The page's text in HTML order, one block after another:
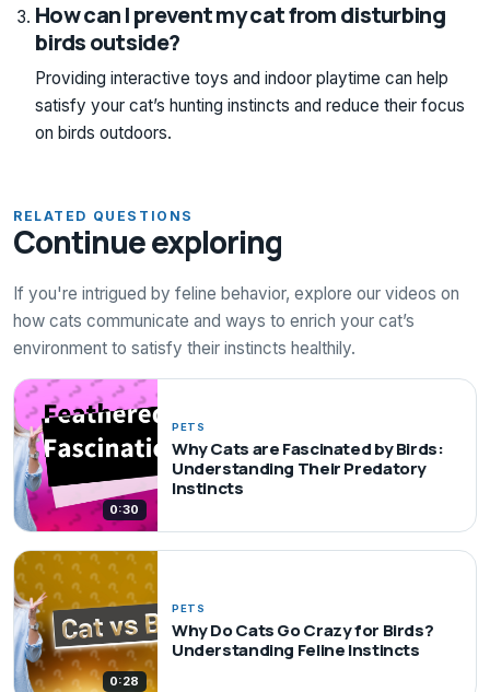
How can I prevent my cat from disturbing
birds outside?
Providing interactive toys and indoor playtime can help
satisfy your cat’s hunting instincts and reduce their focus
on birds outdoors.
RELATED QUESTIONS
Continue exploring
If you're intrigued by feline behavior, explore our videos on
how cats communicate and ways to enrich your cat’s
environment to satisfy their instincts healthily.
0:30
PETS
Why Cats are Fascinated by Birds:
Understanding Their Predatory
Instincts
0:28
PETS
Why Do Cats Go Crazy for Birds?
Understanding Feline Instincts